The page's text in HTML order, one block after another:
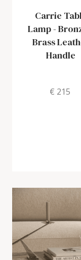
Carrie
Lamp-
Brass
Handle
€ 215